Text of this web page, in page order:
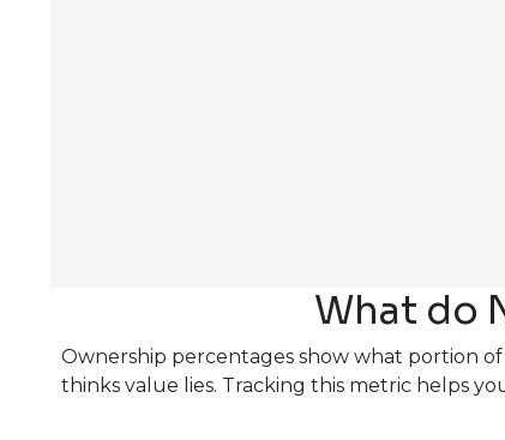
What do
Ownership percentages show what portion
thinks value lies. Tracking this metric helps